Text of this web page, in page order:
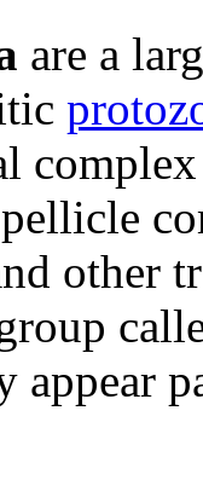
are a
other
appear